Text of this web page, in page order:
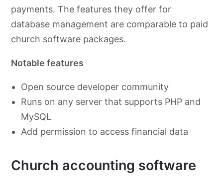
payments. The features they offer for
database management are comparable to paid
church software packages.
Notable features
Open source developer community
Runs on any server that supports PHP and
MySQL
Add permission to access financial data
Church accounting software